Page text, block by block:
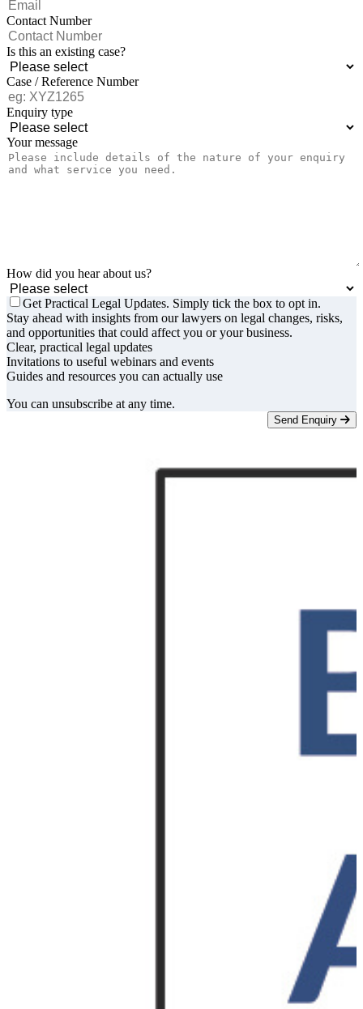
Contact Number
Is this an existing case?
Case / Reference Number
Enquiry type
Your message
How did you hear about us?
Get Practical Legal Updates. Simply tick the box to opt in.
Stay ahead with insights from our lawyers on legal changes, risks,
and opportunities that could affect you or your business.
Clear, practical legal updates
Invitations to useful webinars and events
Guides and resources you can actually use
You can unsubscribe at any time.
Send Enquiry